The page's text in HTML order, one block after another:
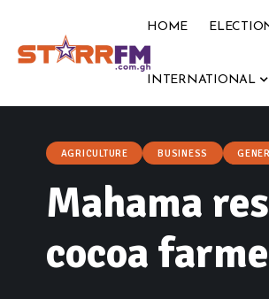
HOME
INTERNATIONAL
AGRICULTURE BUSINESS
Mahama
cocoa